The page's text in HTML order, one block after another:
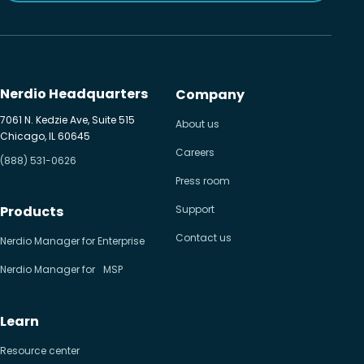
Nerdio Headquarters
7061 N. Kedzie Ave, Suite 515
Chicago, IL 60645
(888) 531-0626
Products
Nerdio Manager for Enterprise
Nerdio Manager for MSP
Learn
Resource center
Company
About us
Careers
Press room
Support
Contact us